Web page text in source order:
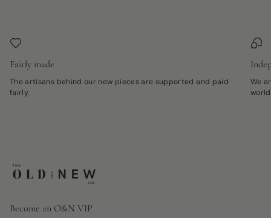
Fairly made
The artisans behind our new pieces are supported and paid
fairly.
We
Become an O&N VIP